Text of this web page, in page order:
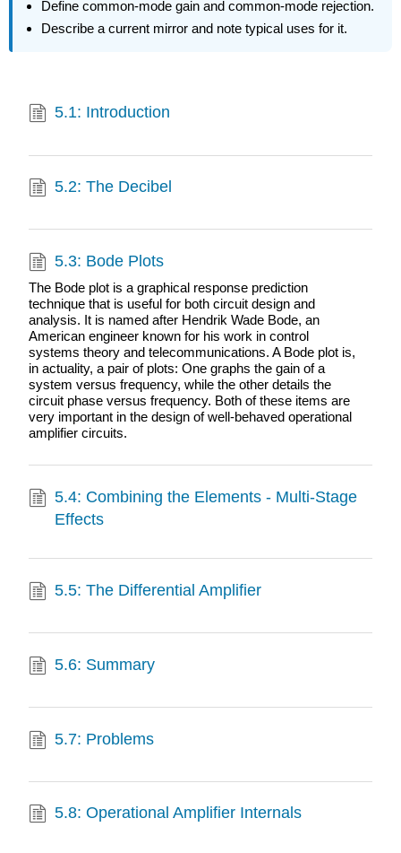
Define common-mode gain and common-mode rejection.
Describe a current mirror and note typical uses for it.
5.1: Introduction
5.2: The Decibel
5.3: Bode Plots
The Bode plot is a graphical response prediction
technique that is useful for both circuit design and
analysis. It is named after Hendrik Wade Bode, an
American engineer known for his work in control
systems theory and telecommunications. A Bode plot is,
in actuality, a pair of plots: One graphs the gain of a
system versus frequency, while the other details the
circuit phase versus frequency. Both of these items are
very important in the design of well-behaved operational
amplifier circuits.
5.4: Combining the Elements - Multi-Stage
Effects
5.5: The Differential Amplifier
5.6: Summary
5.7: Problems
5.8: Operational Amplifier Internals